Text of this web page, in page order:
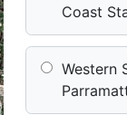
Coast
Western